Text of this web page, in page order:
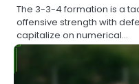
The 3-3-4 formation is a
offensive strength with
capitalize on numerical…